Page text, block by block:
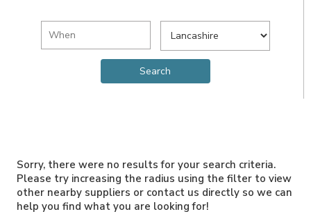
Sorry, there were no results for your search criteria.
Please try increasing the radius using the filter to view
other nearby suppliers or contact us directly so we can
help you find what you are looking for!